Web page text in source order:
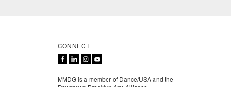
CONNECT
MMDG is a member of Dance/USA and the